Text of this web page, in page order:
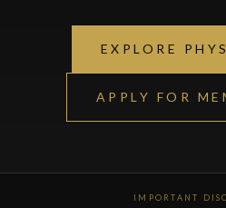
EXPLORE
APPLY FOR
IMPORTANT